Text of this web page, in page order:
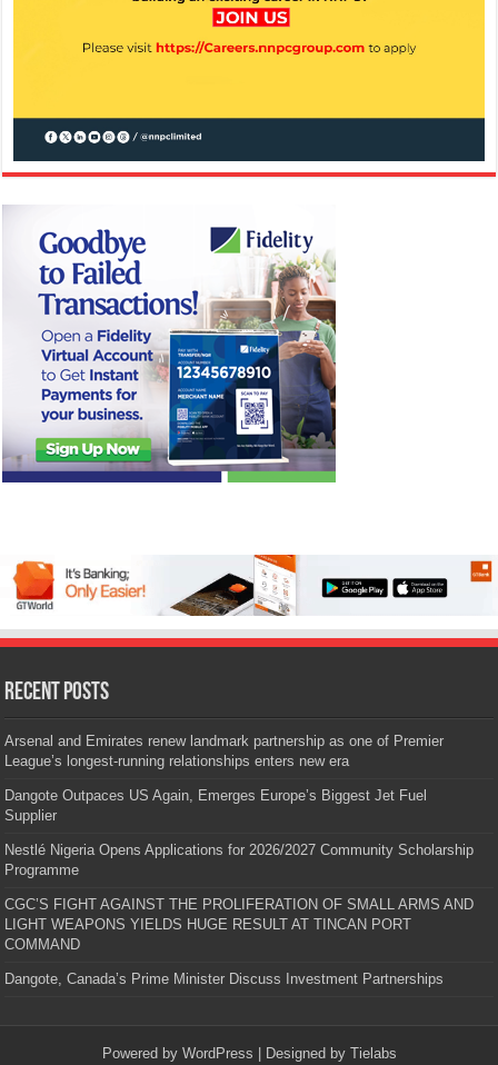
Recent Posts
Arsenal and Emirates renew landmark partnership as one of Premier
League’s longest-running relationships enters new era
Dangote Outpaces US Again, Emerges Europe’s Biggest Jet Fuel
Supplier
Nestlé Nigeria Opens Applications for 2026/2027 Community Scholarship
Programme
CGC’S FIGHT AGAINST THE PROLIFERATION OF SMALL ARMS AND
LIGHT WEAPONS YIELDS HUGE RESULT AT TINCAN PORT
COMMAND
Dangote, Canada’s Prime Minister Discuss Investment Partnerships
Powered by WordPress | Designed by Tielabs